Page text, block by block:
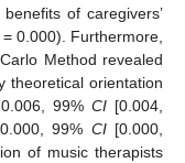
of caregivers’
0.000). Furthermore,
Method revealed
theoretical orientation
99%CI [0.004,
99% CI[0.000,
of music therapists